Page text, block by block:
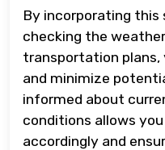
By incorporating
checking the
transportation
and minimize
informed about
conditions allows
accordingly and